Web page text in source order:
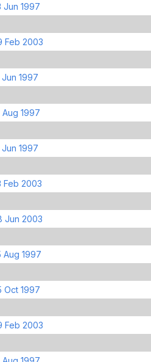
Jun 1997
Feb 2003
Jun 1997
Aug 1997
Jun 1997
Feb 2003
Jun 2003
Aug 1997
Oct 1997
Feb 2003